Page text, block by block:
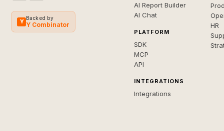
Y
Backed by
Y Combinator
AI Report Builder
AI Chat
PLATFORM
SDK
MCP
API
INTEGRATIONS
Integrations
HR